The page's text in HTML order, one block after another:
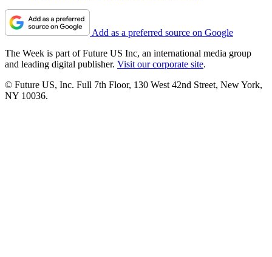
Add as a preferred source on Google
The Week is part of Future US Inc, an international media group
and leading digital publisher. Visit our corporate site.
© Future US, Inc. Full 7th Floor, 130 West 42nd Street, New York,
NY 10036.